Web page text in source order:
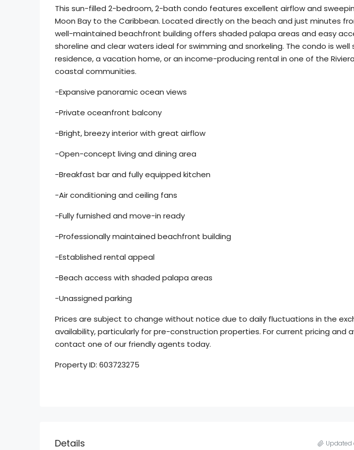
This sun-filled 2-bedroom, 2-bath condo features excellent airflow and
Moon Bay to the Caribbean. Located directly on the beach and just minutes
well-maintained beachfront building offers shaded palapa areas and easy
shoreline and clear waters ideal for swimming and snorkeling. The condo is
residence, a vacation home, or an income-producing rental in one of the
coastal communities.
-Expansive panoramic ocean views
-Private oceanfront balcony
-Bright, breezy interior with great airflow
-Open-concept living and dining area
-Breakfast bar and fully equipped kitchen
-Air conditioning and ceiling fans
-Fully furnished and move-in ready
-Professionally maintained beachfront building
-Established rental appeal
-Beach access with shaded palapa areas
-Unassigned parking
Prices are subject to change without notice due to daily fluctuations in the
availability, particularly for pre-construction properties. For current pricing and
contact one of our friendly agents today.
Property ID: 603723275
Details Updated